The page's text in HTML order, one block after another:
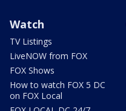
Watch
TV Listings
LiveNOW from FOX
FOX Shows
How to watch FOX 5 DC
on FOX Local